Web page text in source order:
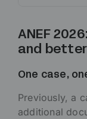
ANEF
and
One case,
Previously, a
additional